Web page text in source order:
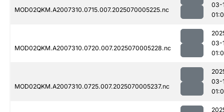
MOD02QKM.A2007310.0715.007.2025070005225.nc
03-
MOD02QKM.A2007310.0720.007.2025070005228.nc
03-
MOD02QKM.A2007310.0725.007.2025070005237.nc
03-